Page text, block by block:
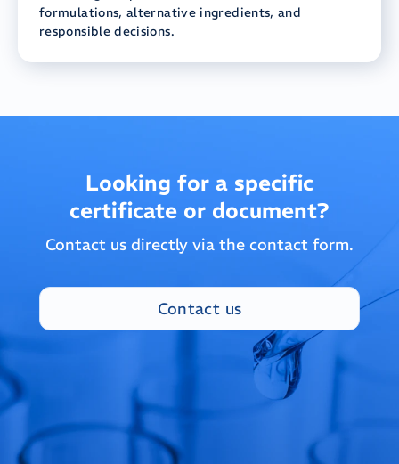
formulations, alternative ingredients, and
responsible decisions.
Looking for a specific
certificate or document?
Contact us directly via the contact form.
Contact us